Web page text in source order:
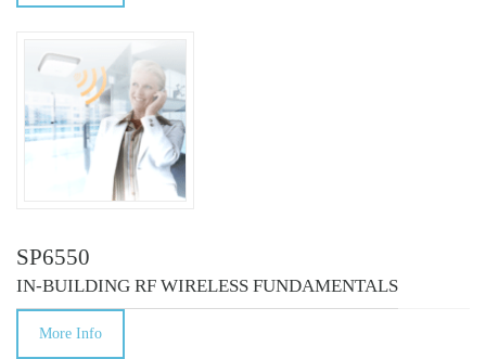
SP6550
IN-BUILDING RF WIRELESS FUNDAMENTALS
More Info